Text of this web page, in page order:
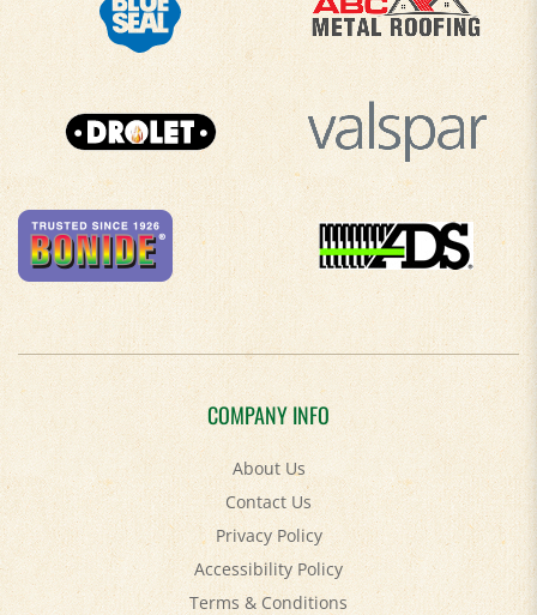
COMPANY INFO
About Us
Contact Us
Privacy Policy
Accessibility Policy
Terms & Conditions